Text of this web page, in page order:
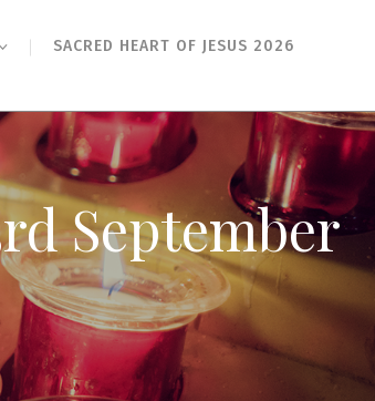
SACRED HEART OF JESUS 2026
September